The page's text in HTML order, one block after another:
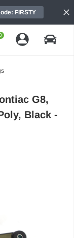
FIRSTY
G8,
Black -